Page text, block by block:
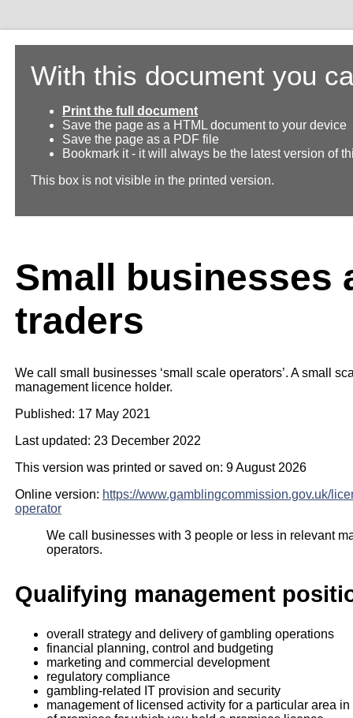
With this document you
Print the full document
Save the page as a HTML document to your device
Save the page as a PDF file
Bookmark it - it will always be the latest version of
This box is not visible in the printed version.
Small businesses
traders
We call small businesses ‘small scale operators’. A small
management licence holder.
Published: 17 May 2021
Last updated: 23 December 2022
This version was printed or saved on: 9 August 2026
Online version: https://www.gamblingcommission.gov.uk/
operator
We call businesses with 3 people or less in relevant
operators.
Qualifying management
overall strategy and delivery of gambling operations
financial planning, control and budgeting
marketing and commercial development
regulatory compliance
gambling-related IT provision and security
management of licensed activity for a particular area